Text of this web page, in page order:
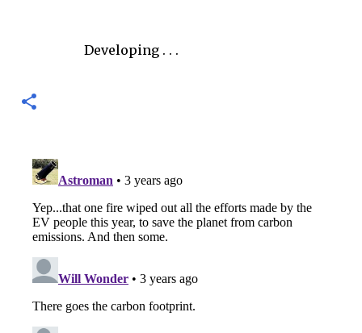
Developing . . .